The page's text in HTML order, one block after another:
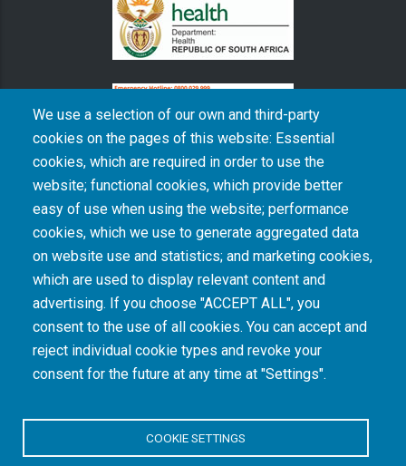
We use a selection of our own and third-party
cookies on the pages of this website: Essential
cookies, which are required in order to use the
website; functional cookies, which provide better
easy of use when using the website; performance
cookies, which we use to generate aggregated data
on website use and statistics; and marketing cookies,
which are used to display relevant content and
advertising. If you choose "ACCEPT ALL", you
consent to the use of all cookies. You can accept and
reject individual cookie types and revoke your
consent for the future at any time at "Settings".
COOKIE SETTINGS
The South African Medical Research Council recognises the catastrophic and persisting
consequences of colonialism and apartheid, including land dispossession and the
intentional imposition of educational and health inequities. Acknowledging the SAMRC’s
historical role in, and silence on, health and research inequalities during apartheid, the
organisation commits its capacities and resources to continued promotion of equity and
dignity in health and health care.
INTRANET LOGIN